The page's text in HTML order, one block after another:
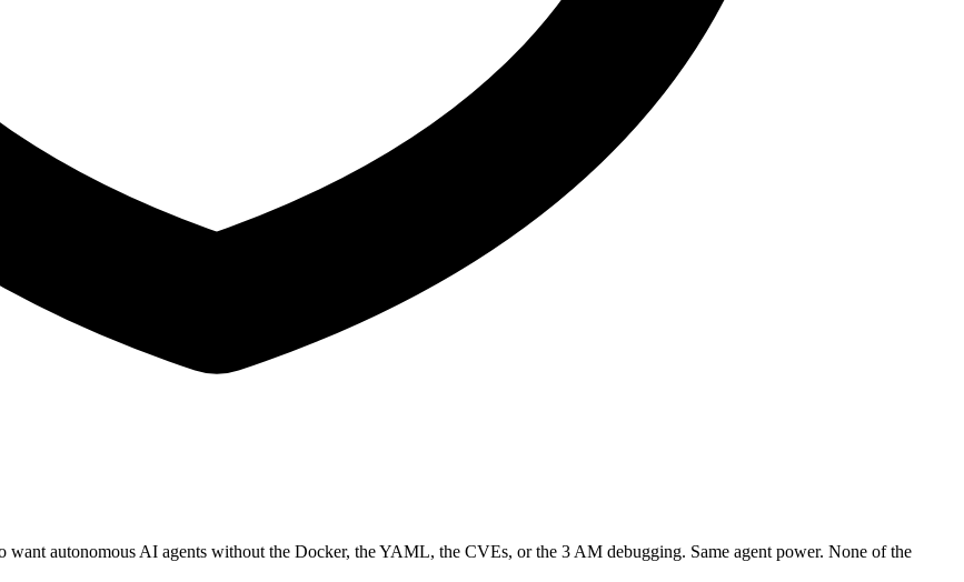
autonomous AI agents without the Docker, the YAML, the CVEs, or the 3 AM debugging. Same agent power. None of the